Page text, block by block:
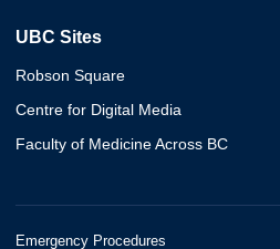
UBC Sites
Robson Square
Centre for Digital Media
Faculty of Medicine Across BC
Emergency Procedures